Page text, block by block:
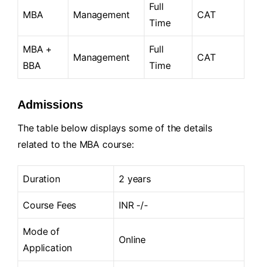
MBA Management
Full
Time
CAT
MBA +
BBA
Management
Full
Time
CAT
Admissions
The table below displays some of the details
related to the MBA course:
Duration 2 years
Course Fees INR -/-
Mode of
Application
Online